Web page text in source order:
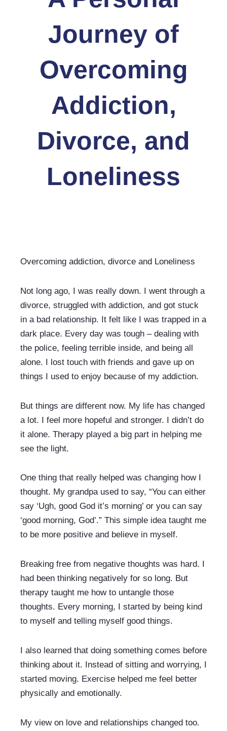
Journey of
Overcoming
Addiction,
Divorce, and
Loneliness
Overcoming addiction, divorce and Loneliness
Not long ago, I was really down. I went through a
divorce, struggled with addiction, and got stuck
in a bad relationship. It felt like I was trapped in a
dark place. Every day was tough – dealing with
the police, feeling terrible inside, and being all
alone. I lost touch with friends and gave up on
things I used to enjoy because of my addiction.
But things are different now. My life has changed
a lot. I feel more hopeful and stronger. I didn’t do
it alone. Therapy played a big part in helping me
see the light.
One thing that really helped was changing how I
thought. My grandpa used to say, “You can either
say ‘Ugh, good God it’s morning’ or you can say
‘good morning, God’.” This simple idea taught me
to be more positive and believe in myself.
Breaking free from negative thoughts was hard. I
had been thinking negatively for so long. But
therapy taught me how to untangle those
thoughts. Every morning, I started by being kind
to myself and telling myself good things.
I also learned that doing something comes before
thinking about it. Instead of sitting and worrying, I
started moving. Exercise helped me feel better
physically and emotionally.
My view on love and relationships changed too.